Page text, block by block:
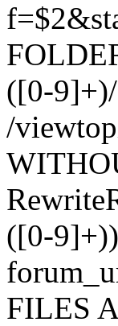
([0-
/
([0-
FILES